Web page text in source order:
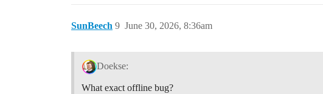
SunBeech June 30, 2026, 8:36am
9
Doekse:
What exact offline bug?